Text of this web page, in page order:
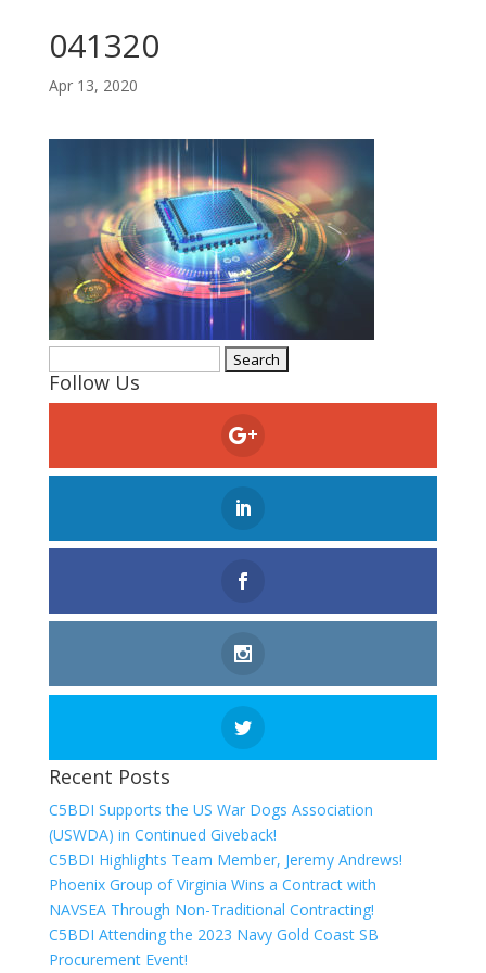
041320
Apr 13, 2020
for:
Follow Us
Recent Posts
C5BDI Supports the US War Dogs Association
(USWDA) in Continued Giveback!
C5BDI Highlights Team Member, Jeremy Andrews!
Phoenix Group of Virginia Wins a Contract with
NAVSEA Through Non-Traditional Contracting!
C5BDI Attending the 2023 Navy Gold Coast SB
Procurement Event!